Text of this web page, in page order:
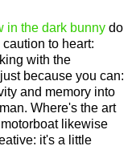
in the dark bunny do
to heart:
with the
because you can:
and memory into
Where's the art
likewise
it's a little